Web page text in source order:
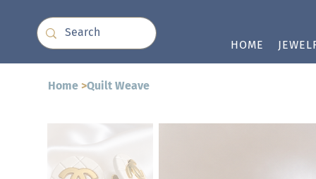
HOME
Home >Quilt Weave